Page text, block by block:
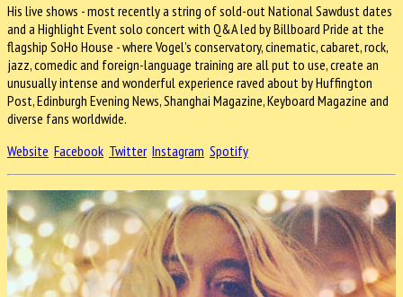
His live shows - most recently a string of sold-out National Sawdust dates
and a Highlight Event solo concert with Q&A led by Billboard Pride at the
flagship SoHo House - where Vogel’s conservatory, cinematic, cabaret, rock,
jazz, comedic and foreign-language training are all put to use, create an
unusually intense and wonderful experience raved about by Huffington
Post, Edinburgh Evening News, Shanghai Magazine, Keyboard Magazine and
diverse fans worldwide.
Website Facebook Twitter Instagram Spotify